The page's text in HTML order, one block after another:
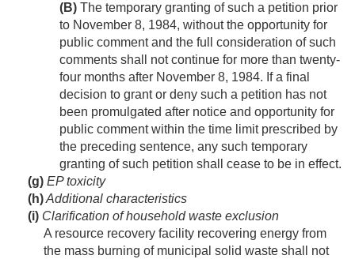
(B) The temporary granting of such a petition prior
to November 8, 1984, without the opportunity for
public comment and the full consideration of such
comments shall not continue for more than twenty-
four months after November 8, 1984. If a final
decision to grant or deny such a petition has not
been promulgated after notice and opportunity for
public comment within the time limit prescribed by
the preceding sentence, any such temporary
granting of such petition shall cease to be in effect.
(g) EP toxicity
(h)Additional characteristics
(i) Clarification of household waste exclusion
A resource recovery facility recovering energy from
the mass burning of municipal solid waste shall not